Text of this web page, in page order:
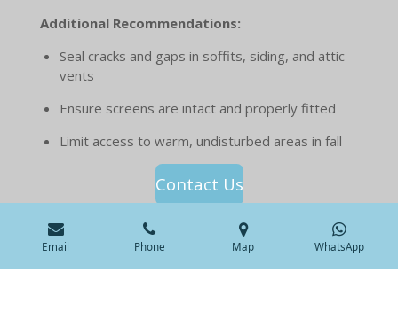
Additional Recommendations:
Seal cracks and gaps in soffits, siding, and attic
vents
Ensure screens are intact and properly fitted
Limit access to warm, undisturbed areas in fall
Contact Us
Email Phone Map WhatsApp